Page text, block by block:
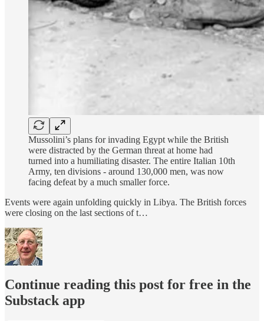
Mussolini’s plans for invading Egypt while the British
were distracted by the German threat at home had
turned into a humiliating disaster. The entire Italian 10th
Army, ten divisions - around 130,000 men, was now
facing defeat by a much smaller force.
Events were again unfolding quickly in Libya. The British forces
were closing on the last sections of t…
Continue reading this post for free in the
Substack app